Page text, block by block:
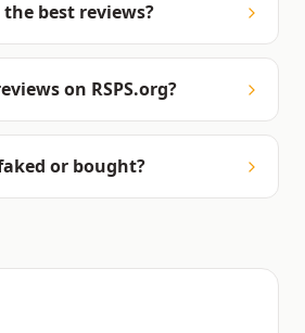
the best reviews?
on RSPS.org?
or bought?